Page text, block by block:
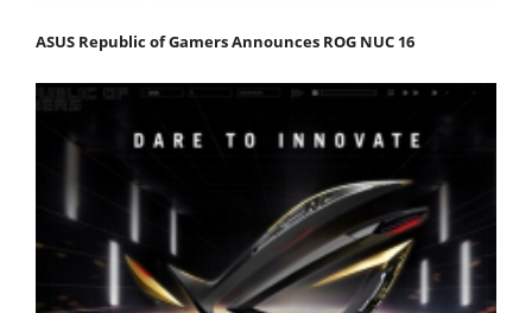
ASUS Republic of Gamers Announces ROG NUC 16